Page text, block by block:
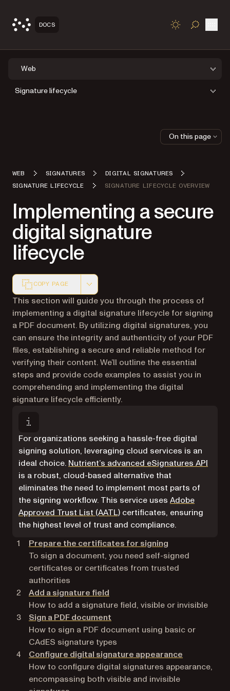
DOCS TOGGLE
Web
Signature lifecycle
WEB SIGNATURES
DIGITAL SIGNATURES
SIGNATURE LIFECYCLE
SIGNATURE LIFECYCLE OVERVIEW
Implementing a secure
digital signature
lifecycle
COPY PAGE
Markdown version of this page, suitable for AI agents
This section will guide you through the process of
implementing a digital signature lifecycle for signing
a PDF document. By utilizing digital signatures, you
can ensure the integrity and authenticity of your PDF
files, establishing a secure and reliable method for
verifying their content. We’ll outline the essential
steps and provide code examples to assist you in
comprehending and implementing the digital
signature lifecycle efficiently.
For organizations seeking a hassle-free digital
signing solution, leveraging cloud services is an
ideal choice. Nutrient’s advanced eSignatures API
is a robust, cloud-based alternative that
eliminates the need to implement most parts of
the signing workflow. This service uses Adobe
Approved Trust List (AATL)(opens in a new tab)
certificates, ensuring
the highest level of trust and compliance.
Prepare the certificates for signing
To sign a document, you need self-signed
certificates or certificates from trusted
authorities
Add a signature field
How to add a signature field, visible or invisible
Sign a PDF document
How to sign a PDF document using basic or
CAdES signature types
Configure digital signature appearance
How to configure digital signatures appearance,
encompassing both visible and invisible
On this page